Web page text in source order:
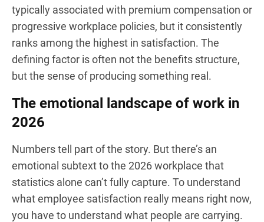
typically associated with premium compensation or
progressive workplace policies, but it consistently
ranks among the highest in satisfaction. The
defining factor is often not the benefits structure,
but the sense of producing something real.
The emotional landscape of work in
2026
Numbers tell part of the story. But there’s an
emotional subtext to the 2026 workplace that
statistics alone can’t fully capture. To understand
what employee satisfaction really means right now,
you have to understand what people are carrying.